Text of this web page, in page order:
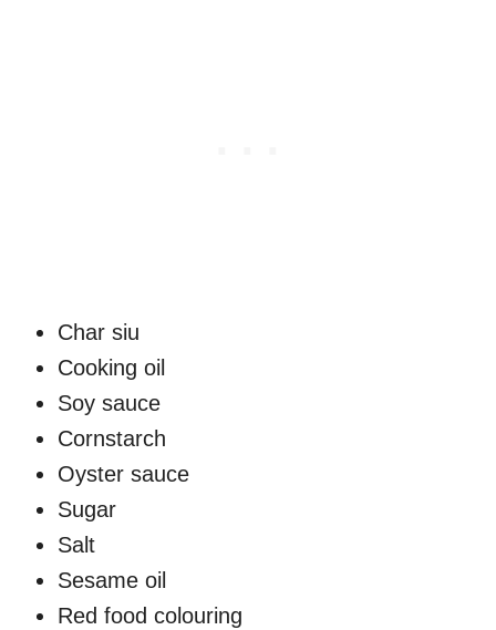
Char siu
Cooking oil
Soy sauce
Cornstarch
Oyster sauce
Sugar
Salt
Sesame oil
Red food colouring